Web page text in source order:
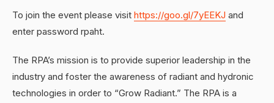
To join the event please visit https://goo.gl/7yEEKJ and
enter password rpaht.
The RPA’s mission is to provide superior leadership in the
industry and foster the awareness of radiant and hydronic
technologies in order to “Grow Radiant.” The RPA is a